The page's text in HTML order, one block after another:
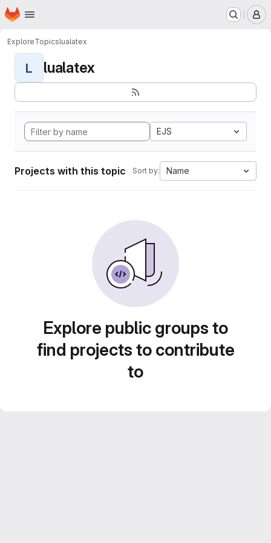
Skip to main content
Homepage
ExploreTopicslualatex
L lualatex
EJS
Projects with this topic Sort by: Name
Explore public groups to
find projects to contribute
to